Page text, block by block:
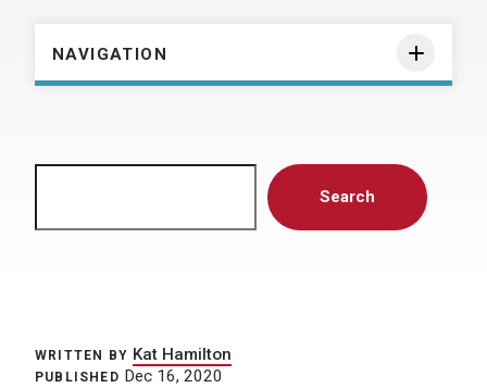
NAVIGATION
Search
WRITTEN BY Kat Hamilton
PUBLISHED Dec 16, 2020